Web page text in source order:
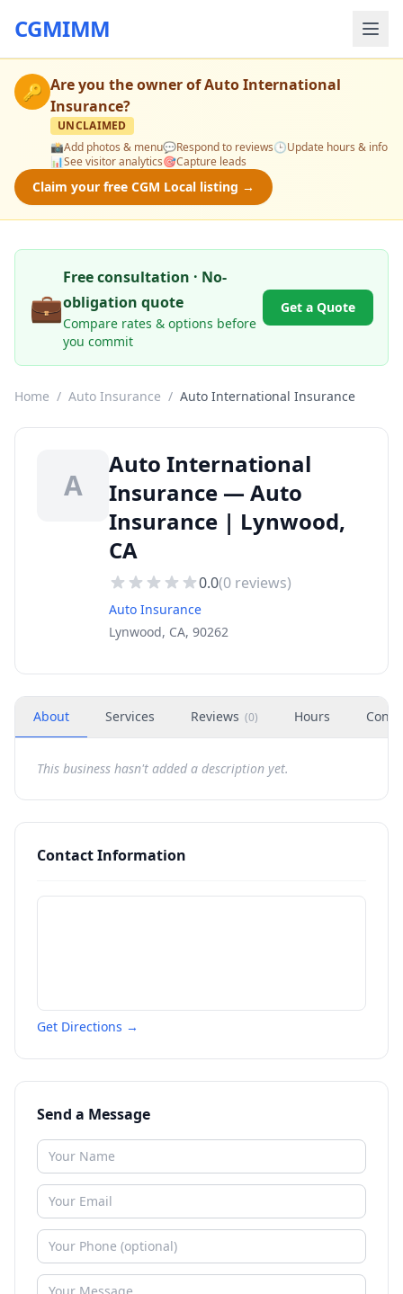
CGMIMM
🔑 Are you the owner ofAuto International
Insurance?
UNCLAIMED
📸Add photos & menu💬Respond to reviews🕒Update hours & info
📊See visitor analytics🎯Capture leads
Claim your free CGM Local listing →
💼
Free consultation · No-
obligation quote
Compare rates & options before
you commit
Get a Quote
Home / Auto Insurance / Auto International Insurance
A
Auto International
Insurance — Auto
Insurance | Lynwood,
CA
0.0(0 reviews)
Auto Insurance
Lynwood, CA, 90262
About Services Reviews (0) Hours
This business hasn't added a description yet.
Contact Information
Get Directions →
Send a Message